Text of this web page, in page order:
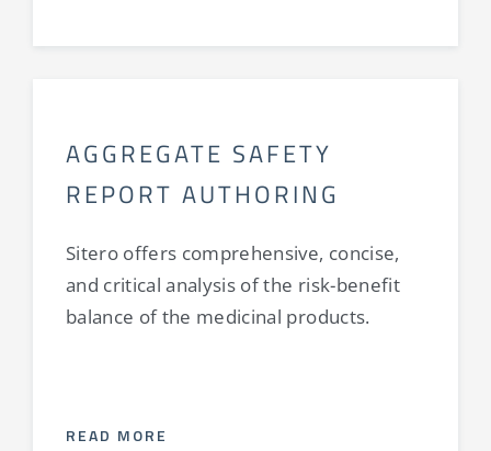
AGGREGATE SAFETY
REPORT AUTHORING
Sitero offers comprehensive, concise,
and critical analysis of the risk-benefit
balance of the medicinal products.
READ MORE